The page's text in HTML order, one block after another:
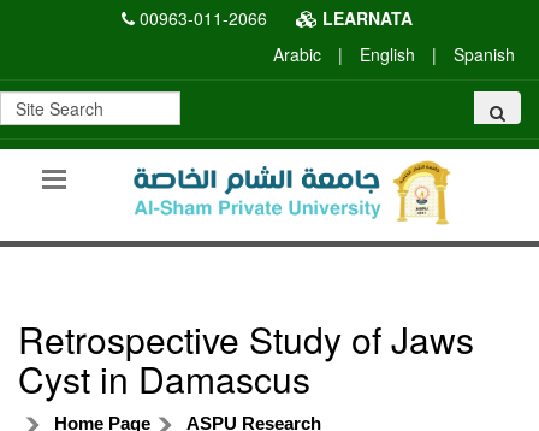
00963-011-2066
LEARNATA
Arabic
| English | Spanish
Retrospective Study of Jaws
Cyst in Damascus
Home Page ASPU Research